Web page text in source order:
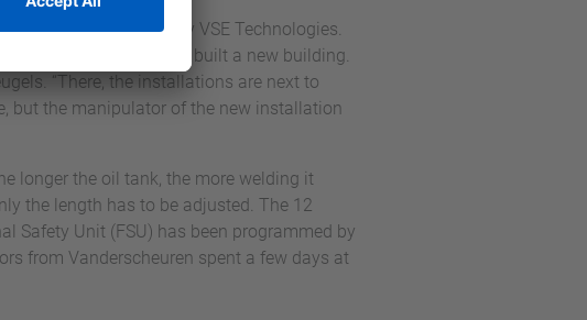
all installed by VSE Technologies.
to expand and had built a new building.
“There, the installations are next to
but the manipulator of the new installation
longer the oil tank, the more welding it
the length has to be adjusted. The 12
Safety Unit (FSU) has been programmed by
from Vanderscheuren spent a few days at